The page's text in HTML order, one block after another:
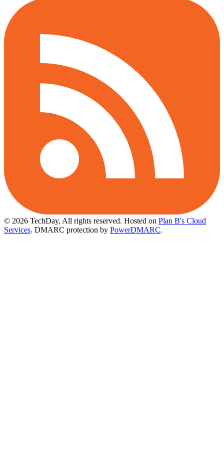
© 2026 TechDay, All rights reserved. Hosted on Plan B's Cloud
Services. DMARC protection by PowerDMARC.